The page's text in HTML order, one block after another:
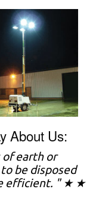
About Us:
of earth or
be disposed
efficient. " ★ ★